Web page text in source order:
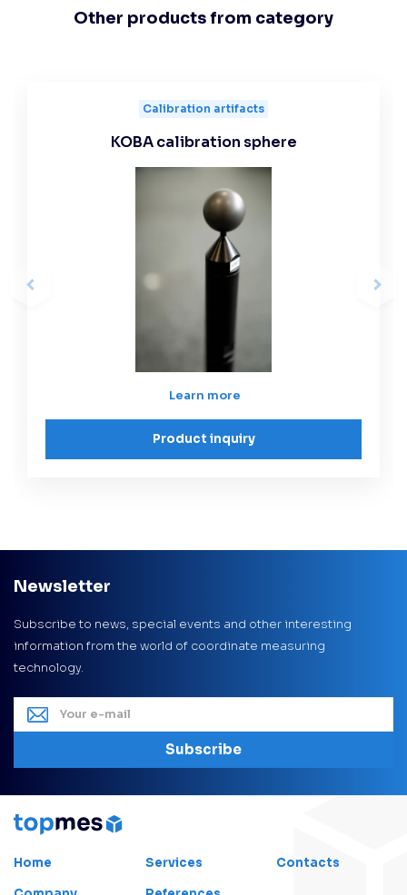
Other products from category
Calibration artifacts
KOBA calibration sphere
Learn more
Product inquiry
Newsletter
Subscribe to news, special events and other interesting
information from the world of coordinate measuring
technology.
Subscribe
Home
Services
Contacts